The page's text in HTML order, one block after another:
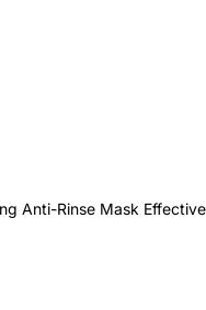
Anti-Rinse Mask